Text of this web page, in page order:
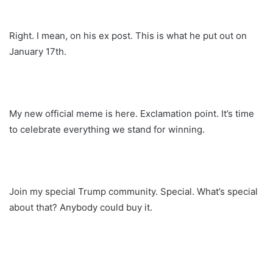
Right. I mean, on his ex post. This is what he put out on
January 17th.
My new official meme is here. Exclamation point. It’s time
to celebrate everything we stand for winning.
Join my special Trump community. Special. What’s special
about that? Anybody could buy it.